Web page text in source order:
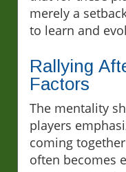
merely a
to learn and
Rallying
Factors
The mentality
players
coming
often becomes